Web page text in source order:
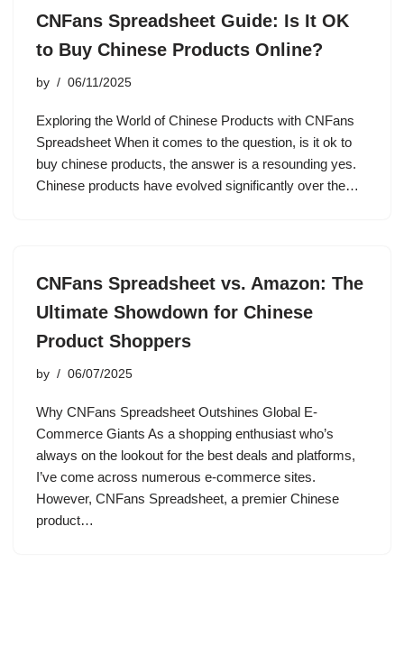
CNFans Spreadsheet Guide: Is It OK
to Buy Chinese Products Online?
by 06/11/2025
Exploring the World of Chinese Products with CNFans
Spreadsheet When it comes to the question, is it ok to
buy chinese products, the answer is a resounding yes.
Chinese products have evolved significantly over the…
CNFans Spreadsheet vs. Amazon: The
Ultimate Showdown for Chinese
Product Shoppers
by 06/07/2025
Why CNFans Spreadsheet Outshines Global E-
Commerce Giants As a shopping enthusiast who’s
always on the lookout for the best deals and platforms,
I’ve come across numerous e-commerce sites.
However, CNFans Spreadsheet, a premier Chinese
product…